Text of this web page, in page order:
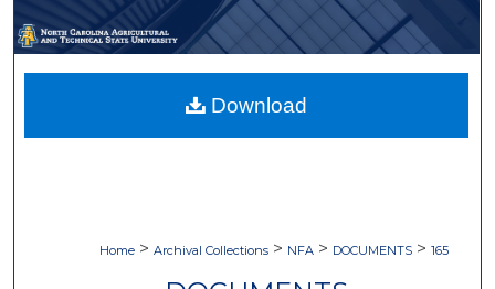
Digital Commons Network™
Home > Archival Collections > NFA > DOCUMENTS > 165
Download